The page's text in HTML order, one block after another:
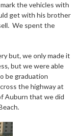
the vehicles with
get with his brother
We spent the
but, we only made it
but we were able
be graduation
the highway at
Auburn that we did